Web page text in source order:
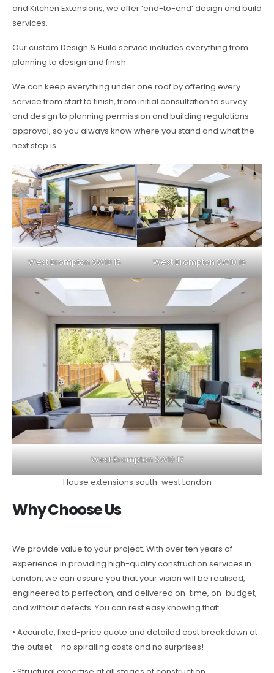
and Kitchen Extensions, we offer ‘end-to-end’ design and build
services.
Our custom Design & Build service includes everything from
planning to design and finish.
We can keep everything under one roof by offering every
service from start to finish, from initial consultation to survey
and design to planning permission and building regulations
approval, so you always know where you stand and what the
next step is.
West Brompton SW10 15 West Brompton SW10 16
West Brompton SW10 17
House extensions south-west London
Why Choose Us
We provide value to your project. With over ten years of
experience in providing high-quality construction services in
London, we can assure you that your vision will be realised,
engineered to perfection, and delivered on-time, on-budget,
and without defects. You can rest easy knowing that:
• Accurate, fixed-price quote and detailed cost breakdown at
the outset – no spiralling costs and no surprises!